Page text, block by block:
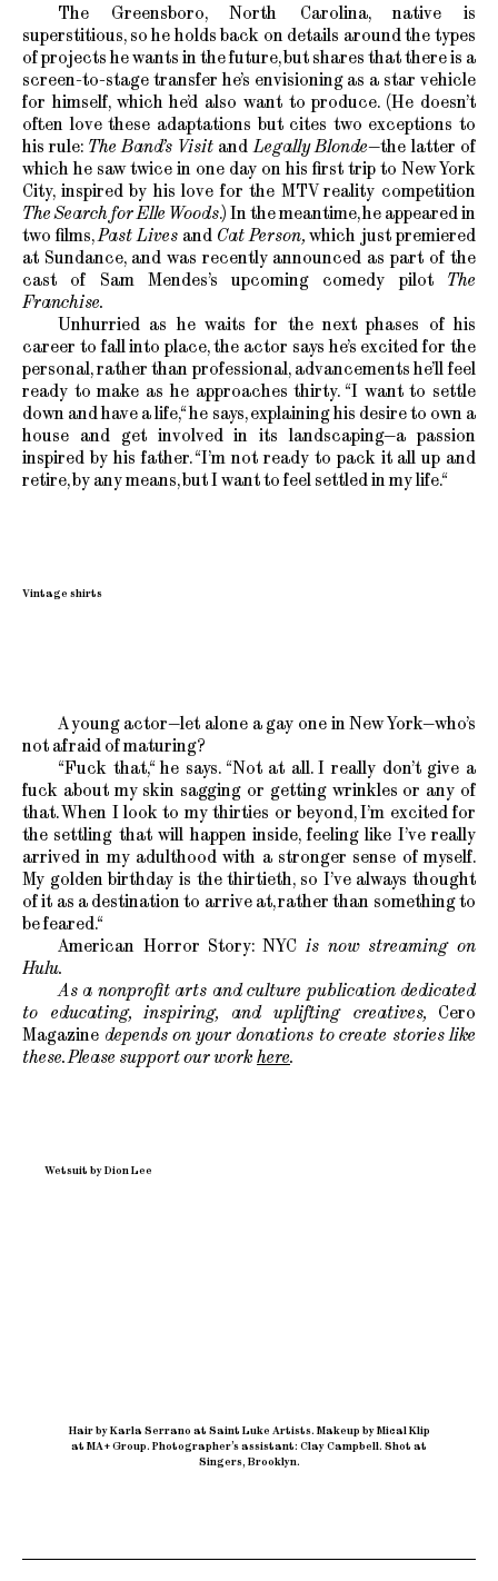
The Greensboro, North Carolina, native is
superstitious, so he holds back on details around the types
of projects he wants in the future, but shares that there is a
screen-to-stage transfer he’s envisioning as a star vehicle
for himself, which he’d also want to produce. (He doesn’t
often love these adaptations but cites two exceptions to
his rule: The Band’s VisitandLegally Blonde—the latter of
which he saw twice in one day on his first trip to New York
City, inspired by his love for the MTV reality competition
The Search for Elle Woods.) In the meantime, he appeared in
two films,Past Lives and Cat Person, which just premiered
at Sundance, and was recently announced as part of the
cast of Sam Mendes’s upcoming comedy pilot The
Franchise.
Unhurried as he waits for the next phases of his
career to fall into place, the actor says he’s excited for the
personal, rather than professional, advancements he’ll feel
ready to make as he approaches thirty. “I want to settle
down and have a life,“ he says, explaining his desire to own a
house and get involved in its landscaping—a passion
inspired by his father. “I’m not ready to pack it all up and
retire, by any means, but I want to feel settled in my life.“
Vintage shirts
A young actor—let alone a gay one in New York—who’s
not afraid of maturing?
“Fuck that,“ he says. “Not at all. I really don’t give a
fuck about my skin sagging or getting wrinkles or any of
that. When I look to my thirties or beyond, I’m excited for
the settling that will happen inside, feeling like I’ve really
arrived in my adulthood with a stronger sense of myself.
My golden birthday is the thirtieth, so I’ve always thought
of it as a destination to arrive at, rather than something to
be feared.“
American Horror Story: NYC is now streaming on
Hulu.
As a nonprofit arts and culture publication dedicated
to educating, inspiring, and uplifting creatives, Cero
Magazine depends on your donations to create stories like
these. Please support our work here.
Wetsuit by Dion Lee
Hair by Karla Serrano at Saint Luke Artists. Makeup by Mical Klip
at MA+ Group. Photographer’s assistant: Clay Campbell. Shot at
Singers, Brooklyn.